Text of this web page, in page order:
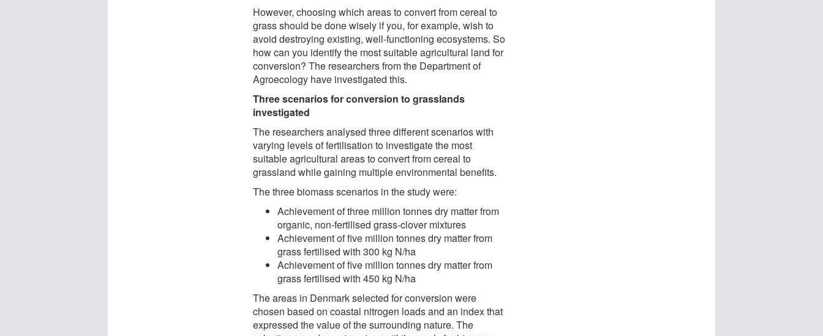
However, choosing which areas to convert from cereal to
grass should be done wisely if you, for example, wish to
avoid destroying existing, well-functioning ecosystems. So
how can you identify the most suitable agricultural land for
conversion? The researchers from the Department of
Agroecology have investigated this.
Three scenarios for conversion to grasslands
investigated
The researchers analysed three different scenarios with
varying levels of fertilisation to investigate the most
suitable agricultural areas to convert from cereal to
grassland while gaining multiple environmental benefits.
The three biomass scenarios in the study were:
Achievement of three million tonnes dry matter from
organic, non-fertilised grass-clover mixtures
Achievement of five million tonnes dry matter from
grass fertilised with 300 kg N/ha
Achievement of five million tonnes dry matter from
grass fertilised with 450 kg N/ha
The areas in Denmark selected for conversion were
chosen based on coastal nitrogen loads and an index that
expressed the value of the surrounding nature. The